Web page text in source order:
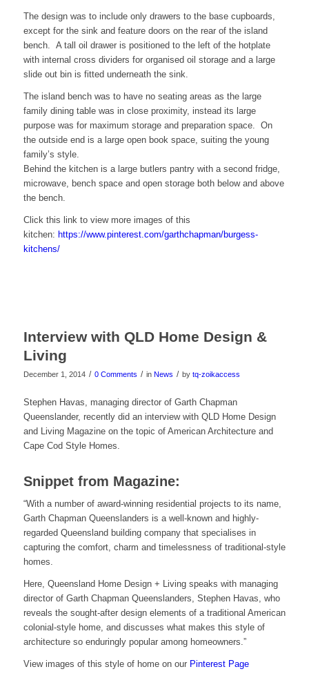
The design was to include only drawers to the base cupboards,
except for the sink and feature doors on the rear of the island
bench. A tall oil drawer is positioned to the left of the hotplate
with internal cross dividers for organised oil storage and a large
slide out bin is fitted underneath the sink.
The island bench was to have no seating areas as the large
family dining table was in close proximity, instead its large
purpose was for maximum storage and preparation space. On
the outside end is a large open book space, suiting the young
family’s style.
Behind the kitchen is a large butlers pantry with a second fridge,
microwave, bench space and open storage both below and above
the bench.
Click this link to view more images of this
kitchen: https://www.pinterest.com/garthchapman/burgess-
kitchens/
Interview with QLD Home Design &
Living
December 1, 2014 / 0 Comments / in News / by tq-zoikaccess
Stephen Havas, managing director of Garth Chapman
Queenslander, recently did an interview with QLD Home Design
and Living Magazine on the topic of American Architecture and
Cape Cod Style Homes.
Snippet from Magazine:
“With a number of award-winning residential projects to its name,
Garth Chapman Queenslanders is a well-known and highly-
regarded Queensland building company that specialises in
capturing the comfort, charm and timelessness of traditional-style
homes.
Here, Queensland Home Design + Living speaks with managing
director of Garth Chapman Queenslanders, Stephen Havas, who
reveals the sought-after design elements of a traditional American
colonial-style home, and discusses what makes this style of
architecture so enduringly popular among homeowners.”
View images of this style of home on our Pinterest Page